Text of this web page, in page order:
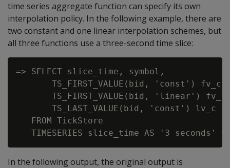
time series aggregate function can specify its own
interpolation policy. In the following example, there are
two constant and one linear interpolation schemes, but
all three functions use a three-second time slice:
=> SELECT slice_time, symbol,
       TS_FIRST_VALUE(bid, 'const') fv_c,
TS_FIRST_VALUE(bid, 'linear')
       TS_LAST_VALUE(bid, 'const') lv_c
   FROM TickStore
In the following output, the original output is